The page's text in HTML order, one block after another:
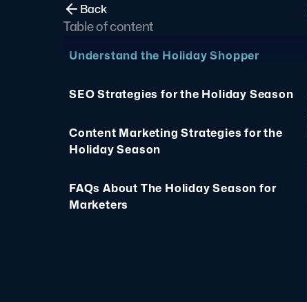
Back
Table of content
Understand the Holiday Shopper
SEO Strategies for the Holiday Season
Content Marketing Strategies for the
Holiday Season
FAQs About The Holiday Season for
Marketers